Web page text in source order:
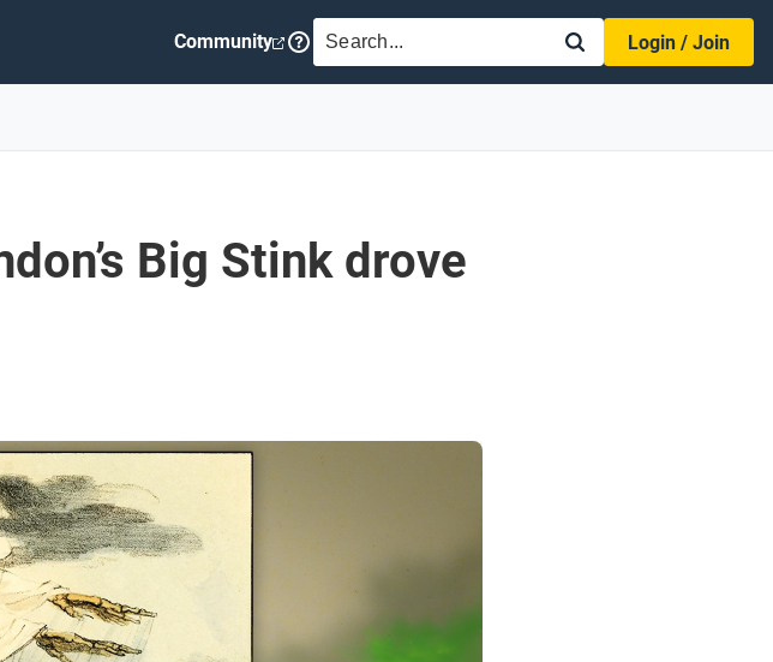
Community SEARCH
Login / Join
Big Stink drove